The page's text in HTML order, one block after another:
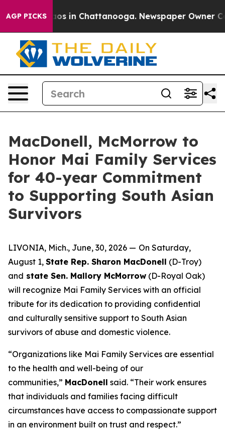
AGP PICKS
Chaos in Chattanooga. Newspaper Owner
MacDonell, McMorrow to
Honor Mai Family Services
for 40-year Commitment
to Supporting South Asian
Survivors
LIVONIA, Mich., June, 30, 2026 — On Saturday,
August 1, State Rep. Sharon MacDonell (D-Troy)
and state Sen. Mallory McMorrow (D-Royal Oak)
will recognize Mai Family Services with an official
tribute for its dedication to providing confidential
and culturally sensitive support to South Asian
survivors of abuse and domestic violence.
“Organizations like Mai Family Services are essential
to the health and well-being of our
communities,” MacDonell said. “Their work ensures
that individuals and families facing difficult
circumstances have access to compassionate support
in an environment built on trust and respect.”